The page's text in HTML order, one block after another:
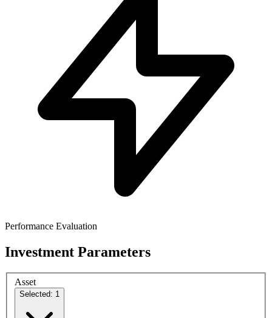
Performance Evaluation
Investment Parameters
Asset
Selected: 1